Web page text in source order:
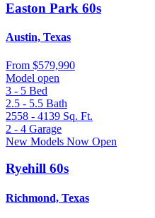
Easton Park 60s
Austin, Texas
From $579,990
Model open
3 - 5 Bed
2.5 - 5.5 Bath
2558 - 4139 Sq. Ft.
2 - 4 Garage
New Models Now Open
Ryehill 60s
Richmond, Texas